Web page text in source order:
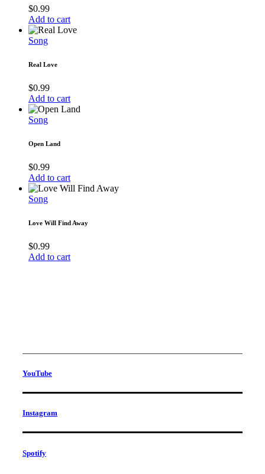
$0.99
Add to cart
Song
Real Love
$0.99
Add to cart
Song
Open Land
$0.99
Add to cart
Song
Love Will Find Away
$0.99
Add to cart
YouTube
Instagram
Spotify